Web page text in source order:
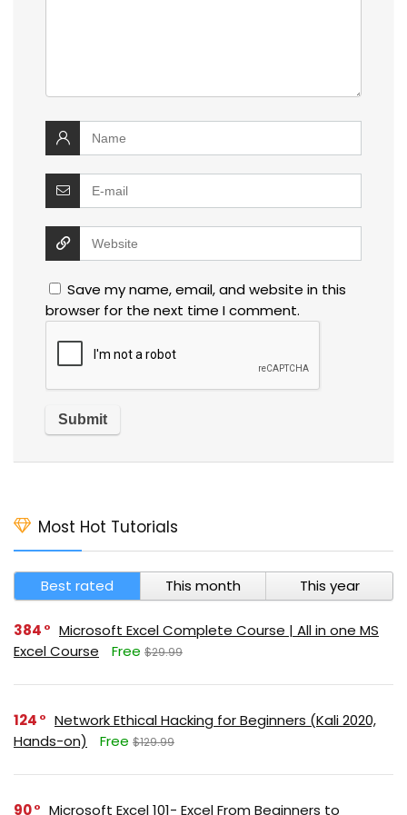
Save my name, email, and website in this
browser for the next time I comment.
Most Hot Tutorials
Best rated This month This year
384
Microsoft Excel Complete Course | All in one MS
Excel Course
Free $29.99
124
Network Ethical Hacking for Beginners (Kali 2020,
Hands-on)
Free $129.99
90
Microsoft Excel 101- Excel From Beginners to